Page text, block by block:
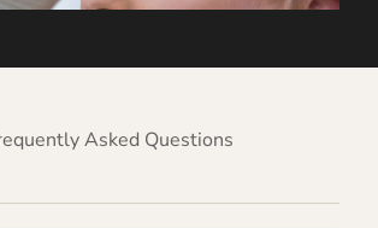
Asked Questions